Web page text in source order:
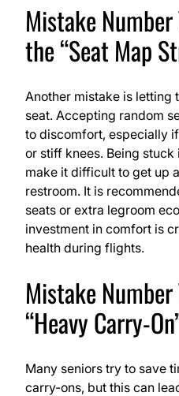
Mistake
the “Seat Map
Another mistake is letting
seat. Accepting random
to discomfort, especially
or stiff knees. Being
make it difficult to get up
restroom. It is
seats or extra legroom
investment in comfort is
health during flights.
Mistake Number
“Heavy Carry-
Many seniors try to save
carry-ons, but this can